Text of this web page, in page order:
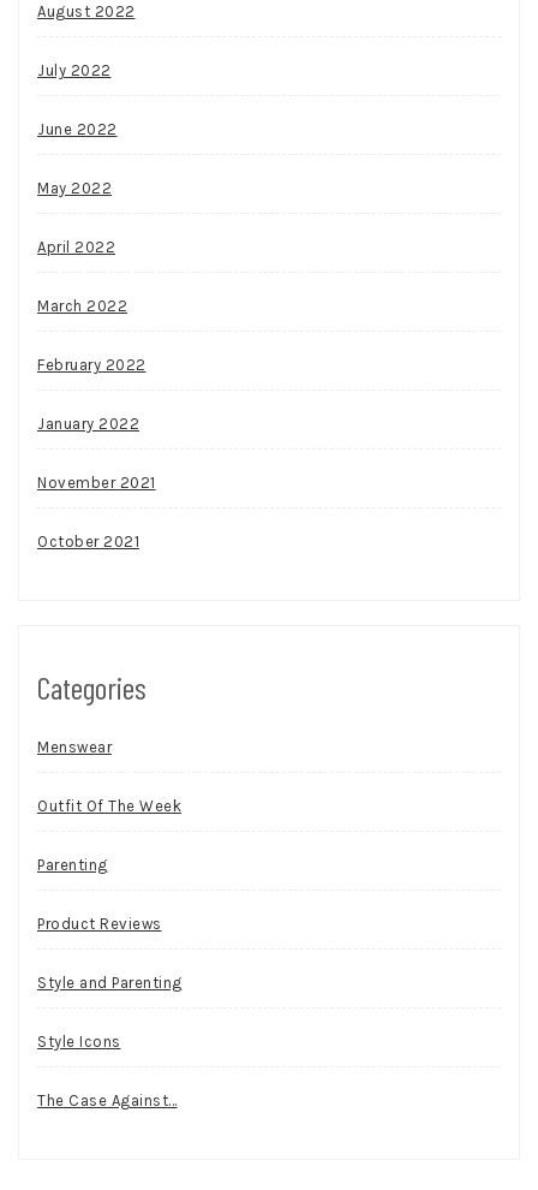
August 2022
July 2022
June 2022
May 2022
April 2022
March 2022
February 2022
January 2022
November 2021
October 2021
Categories
Menswear
Outfit Of The Week
Parenting
Product Reviews
Style and Parenting
Style Icons
The Case Against…